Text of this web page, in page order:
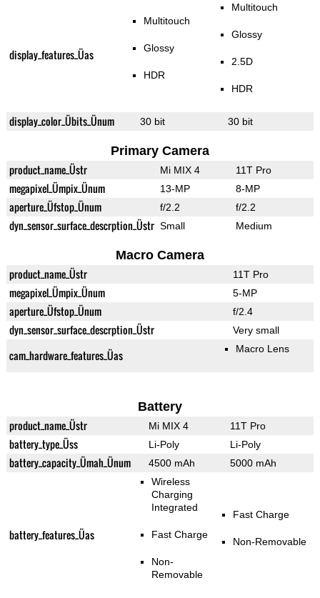
display_features_Üas
Multitouch
Glossy
HDR
Multitouch
Glossy
2.5D
HDR
display_color_Übits_Ünum 30 bit 30 bit
Primary Camera
product_name_Üstr Mi MIX 4 11T Pro
megapixel_Ümpix_Ünum 13-MP 8-MP
aperture_Üfstop_Ünum f/2.2 f/2.2
dyn_sensor_surface_descrption_Üstr Small Medium
Macro Camera
product_name_Üstr 11T Pro
megapixel_Ümpix_Ünum 5-MP
aperture_Üfstop_Ünum f/2.4
dyn_sensor_surface_descrption_Üstr Very small
cam_hardware_features_Üas Macro Lens
Battery
product_name_Üstr Mi MIX 4 11T Pro
battery_type_Üss Li-Poly Li-Poly
battery_capacity_Ümah_Ünum 4500 mAh 5000 mAh
battery_features_Üas
Wireless
Charging
Integrated
Fast Charge
Non-
Removable
Fast Charge
Non-Removable